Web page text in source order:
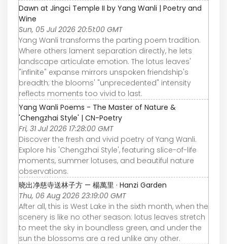
Dawn at Jingci Temple II by Yang Wanli | Poetry and
Wine
Sun, 05 Jul 2026 20:51:00 GMT
Yang Wanli transforms the parting poem tradition.
Where others lament separation directly, he lets
landscape articulate emotion. The lotus leaves'
"infinite" expanse mirrors unspoken friendship's
breadth; the blooms' "unprecedented" intensity
reflects moments too vivid to last.
Yang Wanli Poems - The Master of Nature &
'Chengzhai Style' | CN-Poetry
Fri, 31 Jul 2026 17:28:00 GMT
Discover the fresh and vivid poetry of Yang Wanli.
Explore his 'Chengzhai Style', featuring slice-of-life
moments, summer lotuses, and beautiful nature
observations.
晓出净慈寺送林子方 — 楊萬里 · Hanzi Garden
Thu, 06 Aug 2026 23:19:00 GMT
After all, this is West Lake in the sixth month, when the
scenery is like no other season: lotus leaves stretch
to meet the sky in boundless green, and under the
sun the blossoms are a red unlike any other.